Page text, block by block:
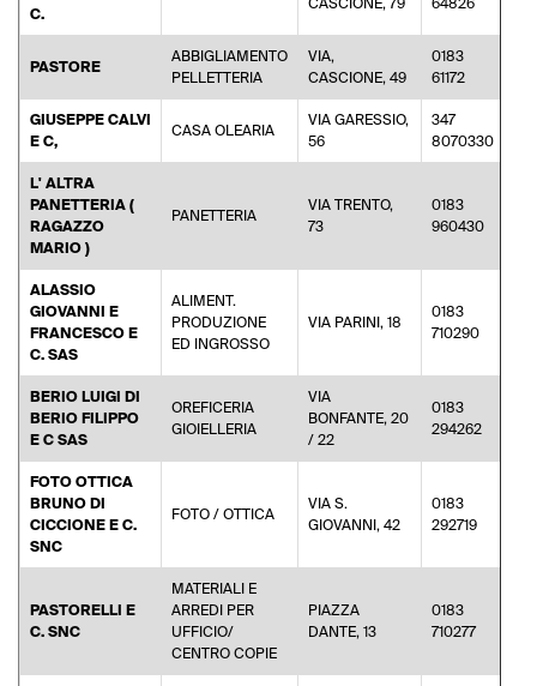
C.
PASTORE
ABBIGLIAMENTO
PELLETTERIA
VIA,
CASCIONE, 49
0183
61172
GIUSEPPE CALVI
E C,
CASA OLEARIA
VIA GARESSIO,
56
347
8070330
L' ALTRA
PANETTERIA (
RAGAZZO
MARIO )
PANETTERIA
VIA TRENTO,
73
0183
960430
ALASSIO
GIOVANNI E
FRANCESCO E
C. SAS
ALIMENT.
PRODUZIONE
ED INGROSSO
VIA PARINI, 18
0183
710290
BERIO LUIGI DI
BERIO FILIPPO
E C SAS
OREFICERIA
GIOIELLERIA
VIA
BONFANTE, 20
/ 22
0183
294262
FOTO OTTICA
BRUNO DI
CICCIONE E C.
SNC
FOTO / OTTICA
VIA S.
GIOVANNI, 42
0183
292719
PASTORELLI E
C. SNC
MATERIALI E
ARREDI PER
UFFICIO/
CENTRO COPIE
PIAZZA
DANTE, 13
0183
710277